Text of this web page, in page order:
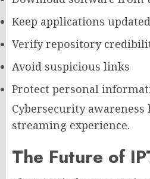
Keep applications updated
Verify repository
Avoid suspicious links
Protect personal
Cybersecurity awareness
streaming experience.
The Future of